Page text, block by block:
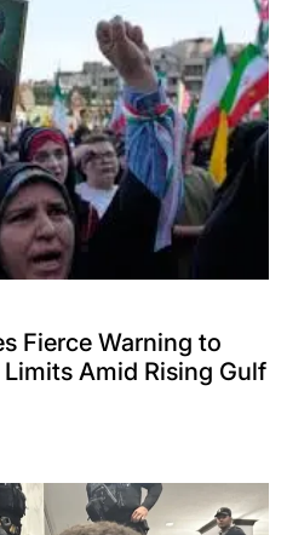
Fierce Warning to
Amid Rising Gulf